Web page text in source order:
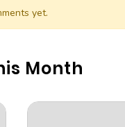
yet.
Month